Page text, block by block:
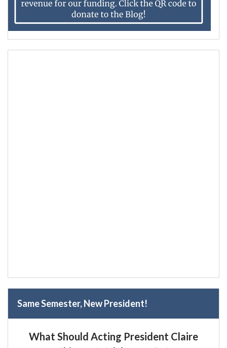
Same Semester, New President!
What Should Acting President Claire